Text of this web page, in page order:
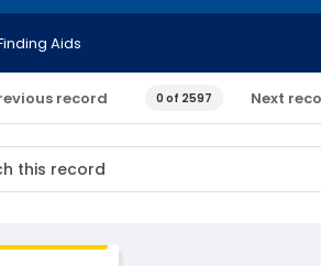
Aids
record 0 of 2597 Next